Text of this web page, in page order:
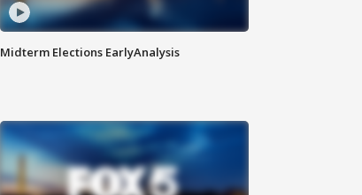
Midterm Elections EarlyAnalysis